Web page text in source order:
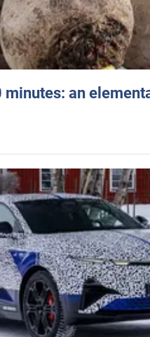
minutes: an